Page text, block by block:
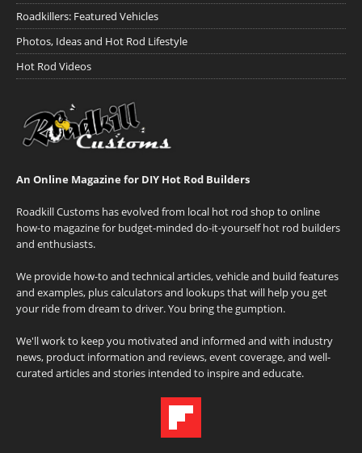
Roadkillers: Featured Vehicles
Photos, Ideas and Hot Rod Lifestyle
Hot Rod Videos
An Online Magazine for DIY Hot Rod Builders
Roadkill Customs has evolved from local hot rod shop to online
how-to magazine for budget-minded do-it-yourself hot rod builders
and enthusiasts.
We provide how-to and technical articles, vehicle and build features
and examples, plus calculators and lookups that will help you get
your ride from dream to driver. You bring the gumption.
We'll work to keep you motivated and informed and with industry
news, product information and reviews, event coverage, and well-
curated articles and stories intended to inspire and educate.